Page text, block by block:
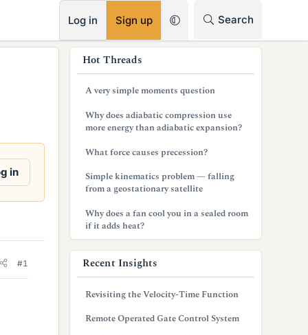
Log in Sign up Search
in
#1
Hot Threads
A very simple moments question
Why does adiabatic compression use
more energy than adiabatic expansion?
What force causes precession?
Simple kinematics problem — falling
from a geostationary satellite
Why does a fan cool you in a sealed room
if it adds heat?
Recent Insights
Revisiting the Velocity-Time Function
Remote Operated Gate Control System